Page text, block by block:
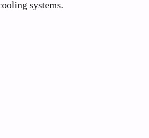
systems.